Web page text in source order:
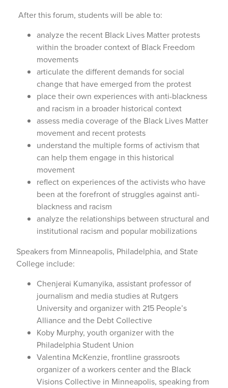
After this forum, students will be able to:
analyze the recent Black Lives Matter protests
within the broader context of Black Freedom
movements
articulate the different demands for social
change that have emerged from the protest
place their own experiences with anti-blackness
and racism in a broader historical context
assess media coverage of the Black Lives Matter
movement and recent protests
understand the multiple forms of activism that
can help them engage in this historical
movement
reflect on experiences of the activists who have
been at the forefront of struggles against anti-
blackness and racism
analyze the relationships between structural and
institutional racism and popular mobilizations
Speakers from Minneapolis, Philadelphia, and State
College include:
Chenjerai Kumanyika, assistant professor of
journalism and media studies at Rutgers
University and organizer with 215 People’s
Alliance and the Debt Collective
Koby Murphy, youth organizer with the
Philadelphia Student Union
Valentina McKenzie, frontline grassroots
organizer of a workers center and the Black
Visions Collective in Minneapolis, speaking from